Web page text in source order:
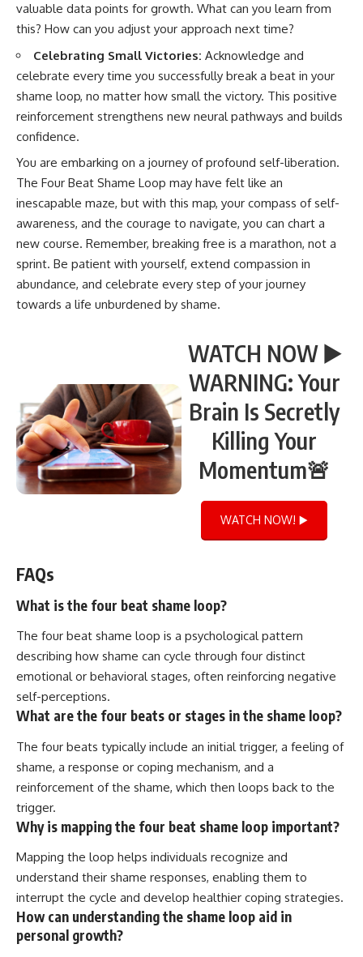
valuable data points for growth. What can you learn from
this? How can you adjust your approach next time?
Celebrating Small Victories: Acknowledge and
celebrate every time you successfully break a beat in your
shame loop, no matter how small the victory. This positive
reinforcement strengthens new neural pathways and builds
confidence.
You are embarking on a journey of profound self-liberation.
The Four Beat Shame Loop may have felt like an
inescapable maze, but with this map, your compass of self-
awareness, and the courage to navigate, you can chart a
new course. Remember, breaking free is a marathon, not a
sprint. Be patient with yourself, extend compassion in
abundance, and celebrate every step of your journey
towards a life unburdened by shame.
WATCH NOW ▶️
WARNING: Your
Brain Is Secretly
Killing Your
Momentum🚨
WATCH NOW! ▶️
FAQs
What is the four beat shame loop?
The four beat shame loop is a psychological pattern
describing how shame can cycle through four distinct
emotional or behavioral stages, often reinforcing negative
self-perceptions.
What are the four beats or stages in the shame loop?
The four beats typically include an initial trigger, a feeling of
shame, a response or coping mechanism, and a
reinforcement of the shame, which then loops back to the
trigger.
Why is mapping the four beat shame loop important?
Mapping the loop helps individuals recognize and
understand their shame responses, enabling them to
interrupt the cycle and develop healthier coping strategies.
How can understanding the shame loop aid in
personal growth?